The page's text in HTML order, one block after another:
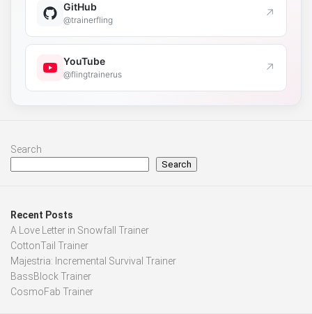
GitHub
@trainerfling ↗
YouTube
@flingtrainerus ↗
Search
Search
Recent Posts
A Love Letter in Snowfall Trainer
CottonTail Trainer
Majestria: Incremental Survival Trainer
BassBlock Trainer
CosmoFab Trainer